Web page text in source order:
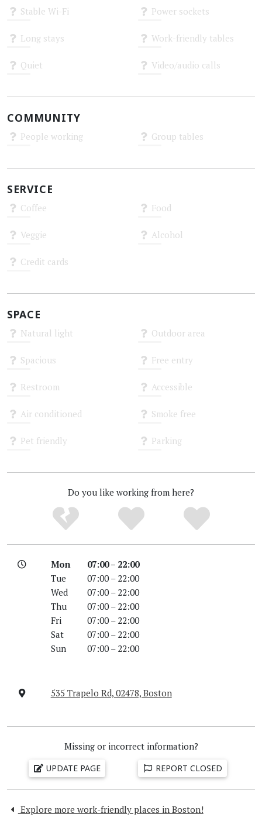
Stable Wi-Fi Power sockets
Long stays Work-friendly tables
Quiet Video/audio calls
COMMUNITY
People working Group tables
SERVICE
Coffee Food
Veggie Alcohol
Credit cards
SPACE
Natural light Outdoor area
Spacious Free entry
Restroom Accessible
Air conditioned Smoke free
Pet friendly Parking
Do you like working from here?
Mon
07:00 – 22:00
Tue
07:00 – 22:00
Wed
07:00 – 22:00
Thu
07:00 – 22:00
Fri
07:00 – 22:00
Sat
07:00 – 22:00
Sun
07:00 – 22:00
535 Trapelo Rd, 02478, Boston
Missing or incorrect information?
UPDATE PAGE REPORT CLOSED
Explore more work-friendly places in Boston!